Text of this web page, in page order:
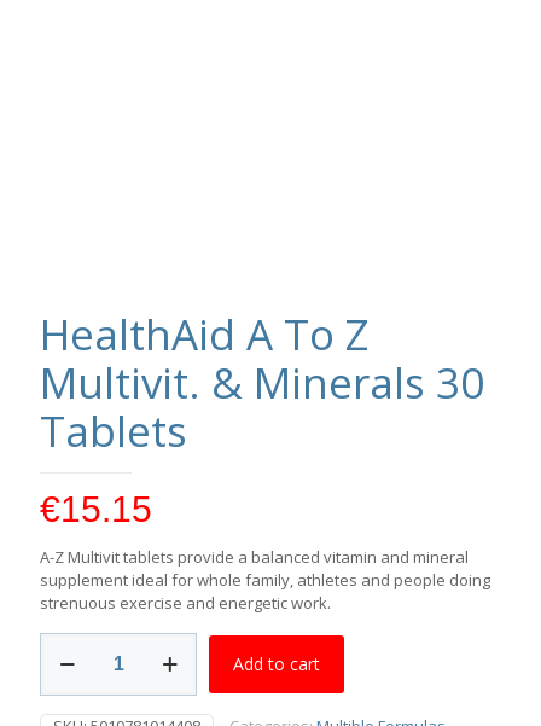
HealthAid A To Z
Multivit. & Minerals 30
Tablets
€15.15
A-Z Multivit tablets provide a balanced vitamin and mineral
supplement ideal for whole family, athletes and people doing
strenuous exercise and energetic work.
Z
Add to cart